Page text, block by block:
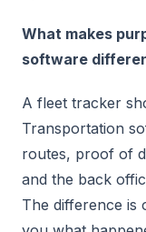
What makes
software
A fleet tracker
Transportation
routes, proof of
and the back
The difference is